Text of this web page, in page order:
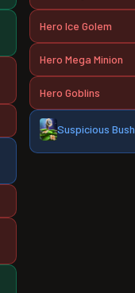
Hero Ice Golem
Hero Mega Minion
Hero Goblins
Suspicious Bush